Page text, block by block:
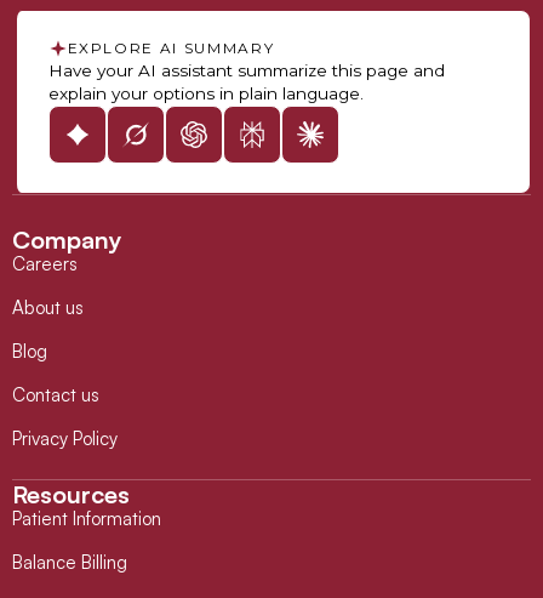
EXPLORE AI SUMMARY
Have your AI assistant summarize this page and
explain your options in plain language.
Company
Careers
About us
Blog
Contact us
Privacy Policy
Resources
Patient Information
Balance Billing